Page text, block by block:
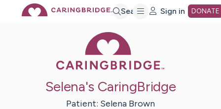
Search Sign in DONATE
Selena's CaringBridge
Patient: Selena Brown